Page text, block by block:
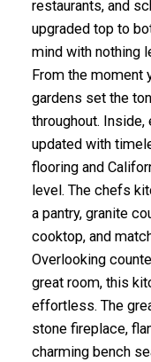
restaurants, and
upgraded top to
mind with nothing
From the moment
gardens set the
throughout.
updated with
flooring and
level. The chefs
a pantry, granite
cooktop, and
Overlooking
great room, this
effortless. The
stone fireplace,
charming bench